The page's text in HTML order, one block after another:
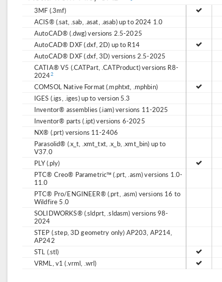
3MF (.3mf)
ACIS® (.sat, .sab, .asat, .asab) up to 2024 1.0
AutoCAD® (.dwg) versions 2.5-2025
AutoCAD® DXF (.dxf, 2D) up to R14
AutoCAD® DXF (.dxf, 3D) versions 2.5-2025
CATIA® V5 (.CATPart, .CATProduct) versions R8-
20242
COMSOL Native Format (.mphtxt, .mphbin)
IGES (.igs, .iges) up to version 5.3
Inventor® assemblies (.iam) versions 11-2025
Inventor® parts (.ipt) versions 6-2025
NX® (.prt) versions 11-2406
Parasolid® (.x_t, .xmt_txt, .x_b, .xmt_bin) up to
V37.0
PLY (.ply)
PTC® Creo® Parametric™ (.prt, .asm) versions 1.0-
11.0
PTC® Pro/ENGINEER® (.prt, .asm) versions 16 to
Wildfire 5.0
SOLIDWORKS® (.sldprt, .sldasm) versions 98-
2024
STEP (.step, 3D geometry only) AP203, AP214,
AP242
STL (.stl)
VRML, v1 (.vrml, .wrl)